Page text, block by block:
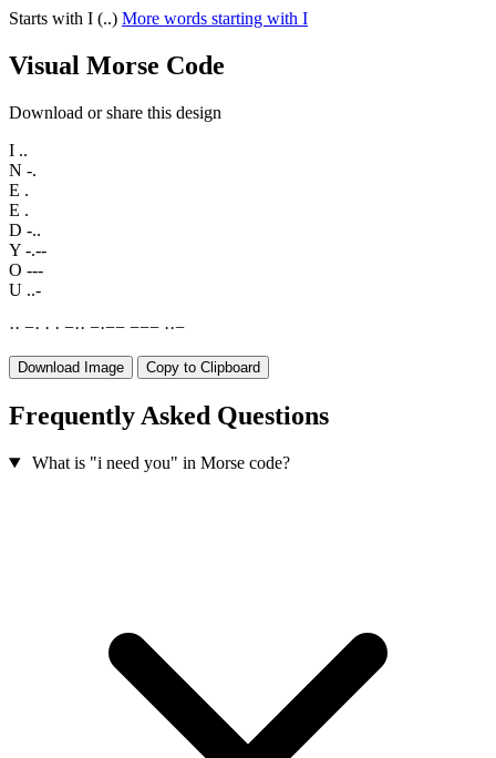
Starts with I (..) More words starting with I
Visual Morse Code
Download or share this design
I ..
N -.
E .
E .
D -..
Y -.--
O ---
U ..-
·· −· · · −·· −·−− −−− ··−
Download Image Copy to Clipboard
Frequently Asked Questions
What is "i need you" in Morse code?